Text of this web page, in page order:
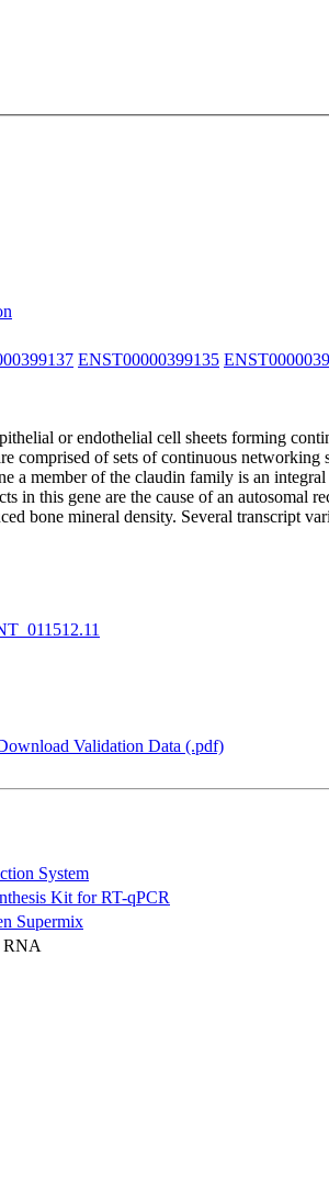
ENST00000399135
or endothelial cell sheets forming
comprised of sets of continuous
a member of the claudin family is an
in this gene are the cause of an autosomal
bone mineral density. Several transcript
Validation Data (.pdf)
System
Kit for RT-qPCR
Supermix
RNA